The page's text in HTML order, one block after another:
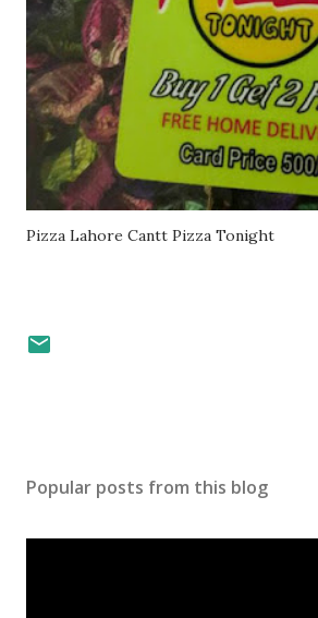
Pizza Lahore Cantt Pizza Tonight
Popular posts from this blog